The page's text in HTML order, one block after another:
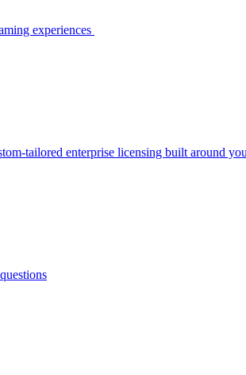
experiences
tailored enterprise licensing built around